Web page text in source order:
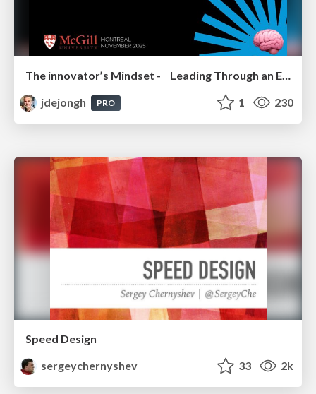
The innovator’s Mindset - Leading Through an Era of Exponential Change - McGill University 2025
jdejongh
PRO 1 230
Speed Design
sergeychernyshev
33 2k